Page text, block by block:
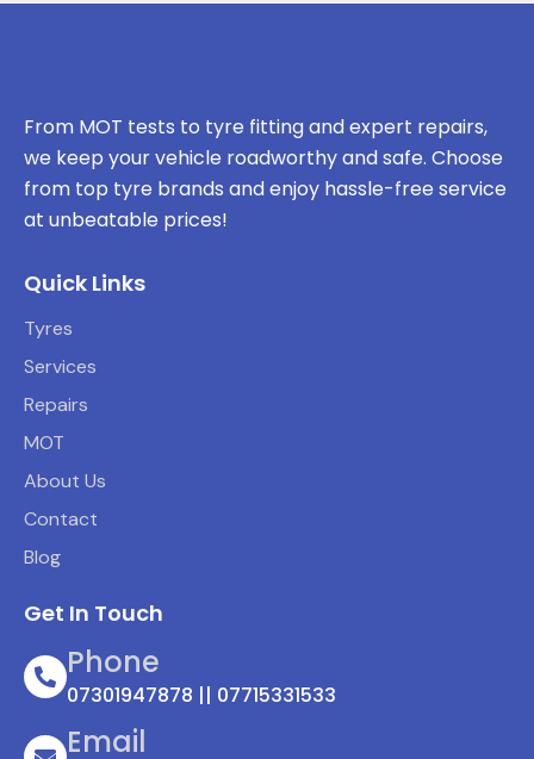
From MOT tests to tyre fitting and expert repairs,
we keep your vehicle roadworthy and safe. Choose
from top tyre brands and enjoy hassle-free service
at unbeatable prices!
Quick Links
Tyres
Services
Repairs
MOT
About Us
Contact
Blog
Get In Touch
Phone
07301947878 || 07715331533
Email